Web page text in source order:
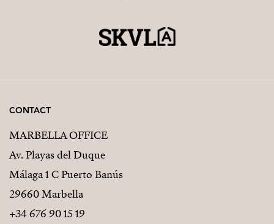
CONTACT
MARBELLA OFFICE
Av. Playas del Duque
Málaga 1 C Puerto Banús
29660 Marbella
+34 676 90 15 19